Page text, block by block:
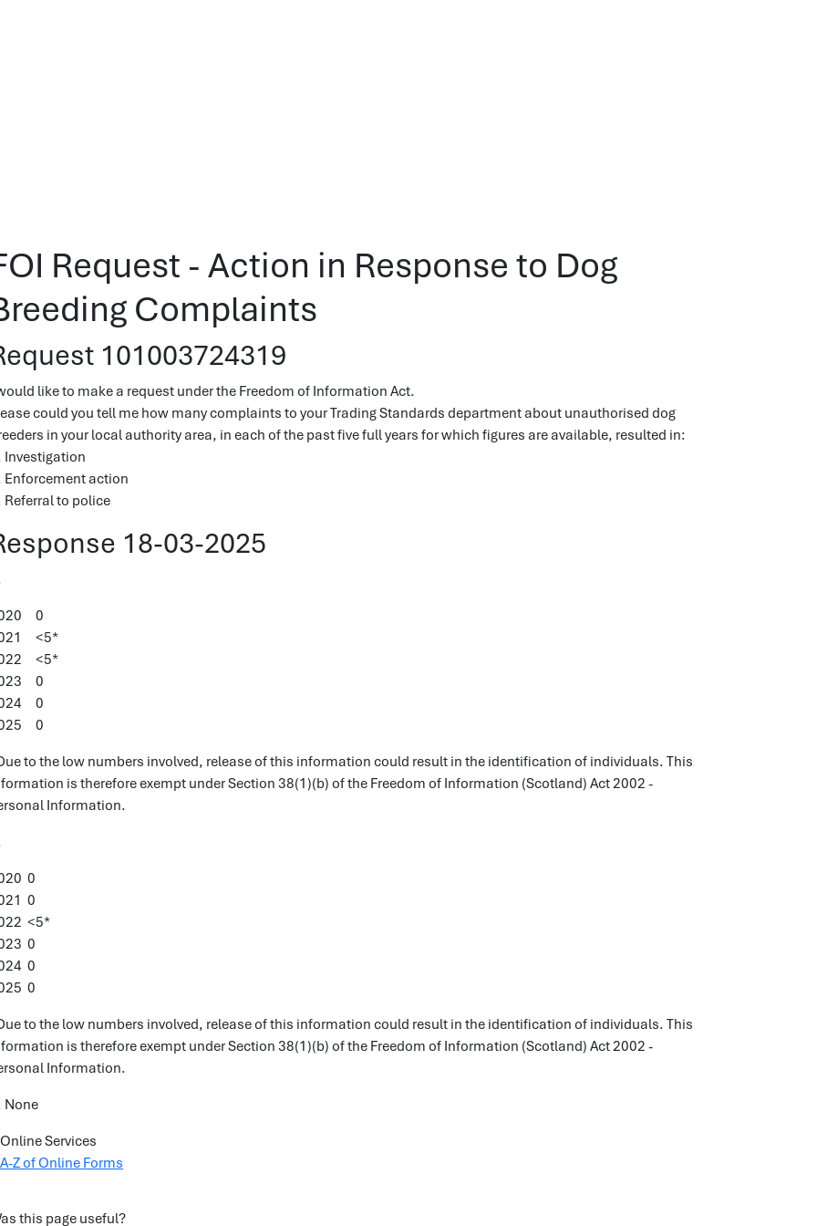
Request - Action in Response to Dog
Complaints
101003724319
like to make a request under the Freedom of Information Act.
could you tell me how many complaints to your Trading Standards department about unauthorised dog
in your local authority area, in each of the past five full years for which figures are available, resulted in:
Investigation
Enforcement action
Referral to police
18-03-2025
0
<5*
<5*
0
0
0
to the low numbers involved, release of this information could result in the identification of individuals. This
is therefore exempt under Section 38(1)(b) of the Freedom of Information (Scotland) Act 2002 -
Information.
0
0
<5*
0
0
0
to the low numbers involved, release of this information could result in the identification of individuals. This
is therefore exempt under Section 38(1)(b) of the Freedom of Information (Scotland) Act 2002 -
Information.
None
Online Services
A-Z of Online Forms
this page useful?